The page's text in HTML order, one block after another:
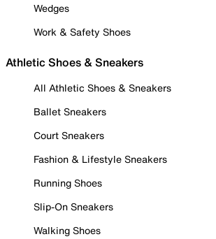
Wedges
Work & Safety Shoes
Athletic Shoes & Sneakers
All Athletic Shoes & Sneakers
Ballet Sneakers
Court Sneakers
Fashion & Lifestyle Sneakers
Running Shoes
Slip-On Sneakers
Walking Shoes